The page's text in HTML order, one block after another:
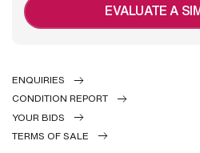
EVALUATE A
ENQUIRIES
CONDITION REPORT
YOUR BIDS
TERMS OF SALE